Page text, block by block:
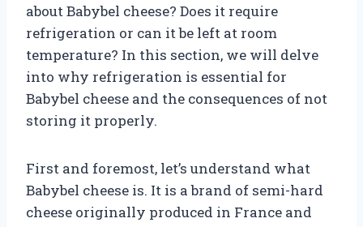
about Babybel cheese? Does it require
refrigeration or can it be left at room
temperature? In this section, we will delve
into why refrigeration is essential for
Babybel cheese and the consequences of not
storing it properly.
First and foremost, let’s understand what
Babybel cheese is. It is a brand of semi-hard
cheese originally produced in France and